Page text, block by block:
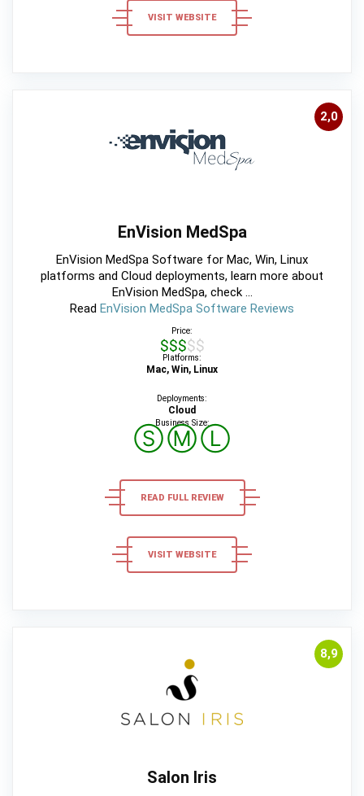
VISIT WEBSITE
2,0
EnVision MedSpa
EnVision MedSpa Software for Mac, Win, Linux
platforms and Cloud deployments, learn more about
EnVision MedSpa, check ...
Read EnVision MedSpa Software Reviews
Price:
$$$$$
Platforms:
Mac, Win, Linux
Deployments:
Cloud
Business Size:
ⓈⓂⓁ
READ FULL REVIEW
VISIT WEBSITE
8,9
Salon Iris